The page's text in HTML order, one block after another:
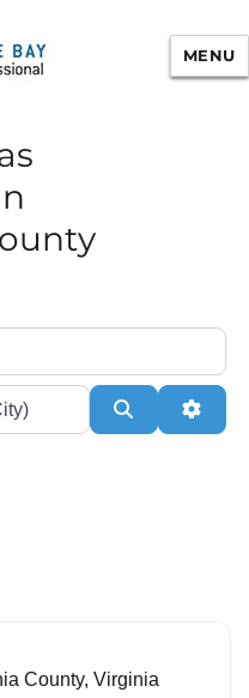
MENU
Search
County, Virginia